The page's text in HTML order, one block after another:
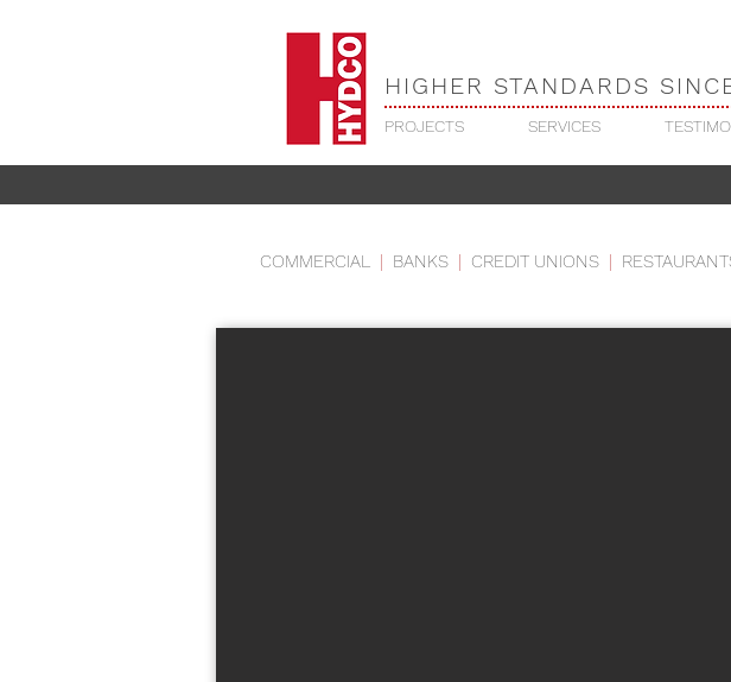
HIGHER STANDARDS
PROJECTS SERVICES
COMMERCIAL | BANKS | CREDIT UNIONS |